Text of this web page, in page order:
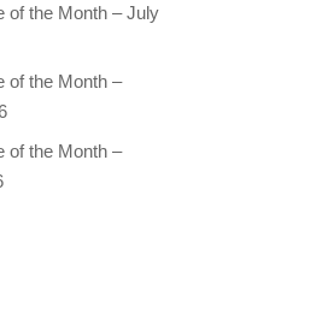
of the Month – July
of the Month –
of the Month –